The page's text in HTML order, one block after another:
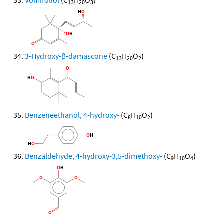
13 20 3
3-Hydroxy-β-damascone (C13H20O2)
Benzeneethanol, 4-hydroxy- (C8H10O2)
Benzaldehyde, 4-hydroxy-3,5-dimethoxy- (C9H10O4)